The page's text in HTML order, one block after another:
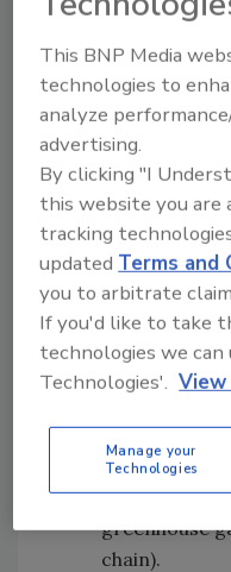
have a positive
Selected highlights
Reducing
Owens
greenhouse
2007.
Switching to
across its
renewable
solar, and
consumed
of recycled
energy use
greenhouse
chain).
This BNP Media
technologies to
analyze
advertising.
By clicking "I
this website you are
tracking
updated Terms and
you to arbitrate
If you'd like to take
technologies we can
Technologies'. View
Manage your
Technologies